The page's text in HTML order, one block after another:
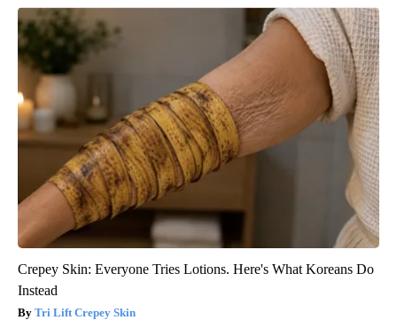
Crepey Skin: Everyone Tries Lotions. Here's What Koreans Do
Instead
Tri Lift Crepey Skin